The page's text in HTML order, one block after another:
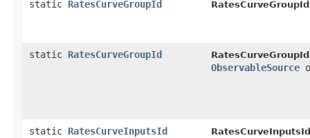
static RatesCurveGroupId
static RatesCurveGroupId
ObservableSource
static RatesCurveInputsId